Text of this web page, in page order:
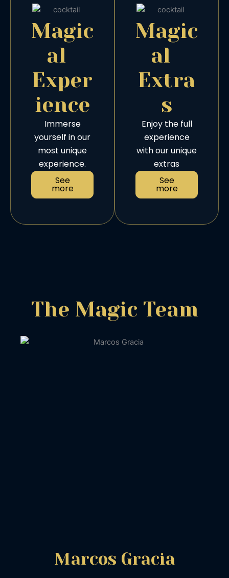
Magic
al
Exper
ience
Immerse
yourself in our
most unique
experience.
See
more
Magic
al
Extra
s
Enjoy the full
experience
with our unique
extras
See
more
The Magic Team
Marcos Gracia